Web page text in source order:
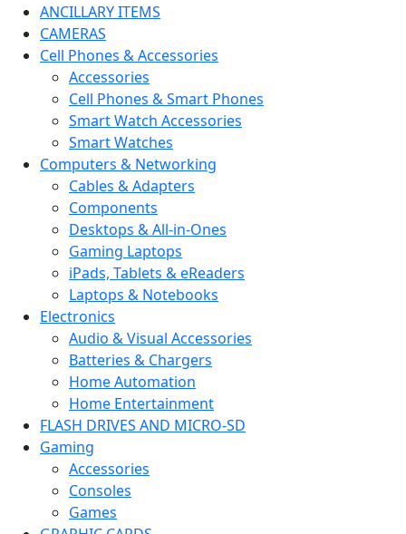
ANCILLARY ITEMS
CAMERAS
Cell Phones & Accessories
Accessories
Cell Phones & Smart Phones
Smart Watch Accessories
Smart Watches
Computers & Networking
Cables & Adapters
Components
Desktops & All-in-Ones
Gaming Laptops
iPads, Tablets & eReaders
Laptops & Notebooks
Electronics
Audio & Visual Accessories
Batteries & Chargers
Home Automation
Home Entertainment
FLASH DRIVES AND MICRO-SD
Gaming
Accessories
Consoles
Games